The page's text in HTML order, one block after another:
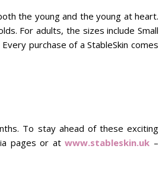
the young and the young at heart.
For adults, the sizes include Small
purchase of a StableSkin comes
To stay ahead of these exciting
pages or atwww.stableskin.uk –